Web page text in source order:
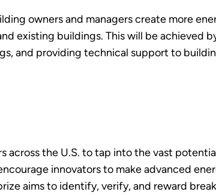
owners and managers create more
existing buildings. This will be achieved
and providing technical support to
across the U.S. to tap into the vast
innovators to make advanced
aims to identify, verify, and reward